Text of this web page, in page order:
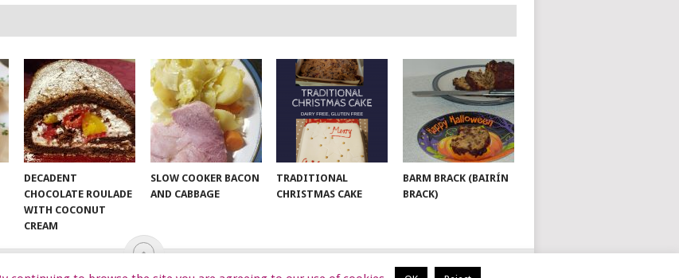
DECADENT
CHOCOLATE ROULADE
WITH COCONUT
CREAM
SLOW COOKER BACON
AND CABBAGE
TRADITIONAL
CHRISTMAS CAKE
BARM BRACK (BAIRÍN
BRACK)